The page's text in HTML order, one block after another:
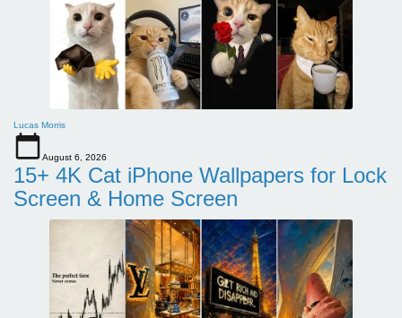
Lucas Morris
August 6, 2026
15+ 4K Cat iPhone Wallpapers for Lock
Screen & Home Screen